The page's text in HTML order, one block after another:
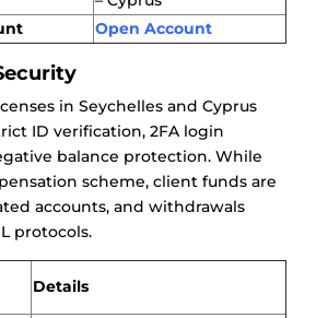
Open Account
in Seychelles and Cyprus
ID verification, 2FA login
balance protection. While
scheme, client funds are
accounts, and withdrawals
protocols.
Details